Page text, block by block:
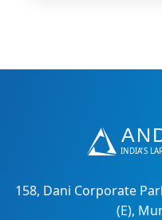
158, Dani Corporate
(E),